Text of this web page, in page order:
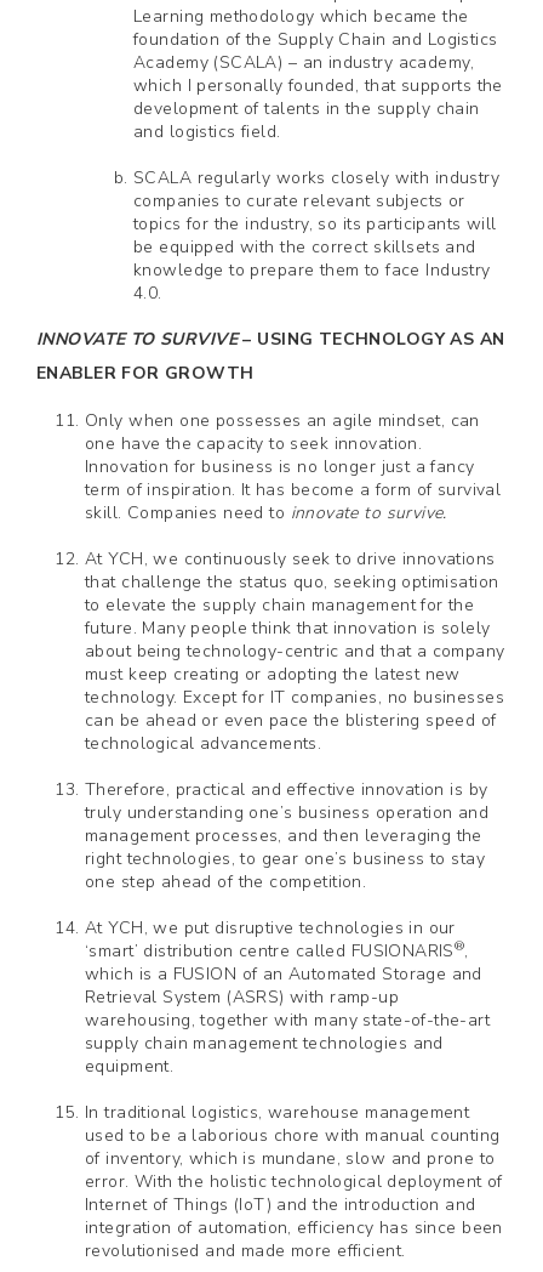
Learning methodology which became the
foundation of the Supply Chain and Logistics
Academy (SCALA) – an industry academy,
which I personally founded, that supports the
development of talents in the supply chain
and logistics field.
SCALA regularly works closely with industry
companies to curate relevant subjects or
topics for the industry, so its participants will
be equipped with the correct skillsets and
knowledge to prepare them to face Industry
4.0.
INNOVATE TO SURVIVE– USING TECHNOLOGY AS AN
ENABLER FOR GROWTH
Only when one possesses an agile mindset, can
one have the capacity to seek innovation.
Innovation for business is no longer just a fancy
term of inspiration. It has become a form of survival
skill. Companies need to innovate to survive.
At YCH, we continuously seek to drive innovations
that challenge the status quo, seeking optimisation
to elevate the supply chain management for the
future. Many people think that innovation is solely
about being technology-centric and that a company
must keep creating or adopting the latest new
technology. Except for IT companies, no businesses
can be ahead or even pace the blistering speed of
technological advancements.
Therefore, practical and effective innovation is by
truly understanding one’s business operation and
management processes, and then leveraging the
right technologies, to gear one’s business to stay
one step ahead of the competition.
At YCH, we put disruptive technologies in our
‘smart’ distribution centre called FUSIONARIS®,
which is a FUSION of an Automated Storage and
Retrieval System (ASRS) with ramp-up
warehousing, together with many state-of-the-art
supply chain management technologies and
equipment.
In traditional logistics, warehouse management
used to be a laborious chore with manual counting
of inventory, which is mundane, slow and prone to
error. With the holistic technological deployment of
Internet of Things (IoT) and the introduction and
integration of automation, efficiency has since been
revolutionised and made more efficient.